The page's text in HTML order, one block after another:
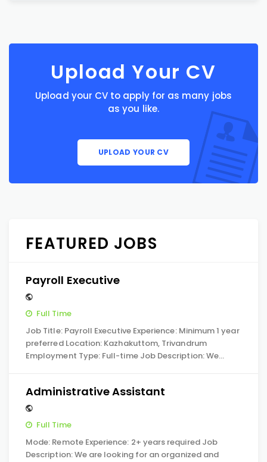
Upload Your CV
Upload your CV to apply for as many jobs
as you like.
UPLOAD YOUR CV
FEATURED JOBS
Payroll Executive
Full Time
Job Title: Payroll Executive Experience: Minimum 1 year
preferred Location: Kazhakuttom, Trivandrum
Employment Type: Full-time Job Description: We…
Administrative Assistant
Full Time
Mode: Remote Experience: 2+ years required Job
Description: We are looking for an organized and